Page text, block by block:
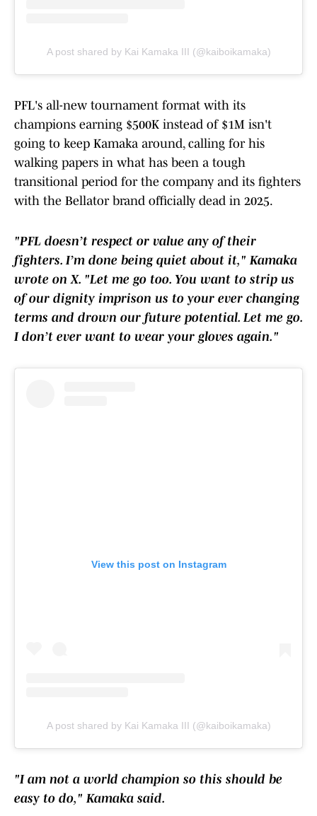
A post shared by Kai Kamaka III (@kaiboikamaka)
PFL's all-new tournament format with its
champions earning $500K instead of $1M isn't
going to keep Kamaka around, calling for his
walking papers in what has been a tough
transitional period for the company and its fighters
with the Bellator brand officially dead in 2025.
"PFL doesn’t respect or value any of their
fighters. I’m done being quiet about it," Kamaka
wrote on X. "Let me go too. You want to strip us
of our dignity imprison us to your ever changing
terms and drown our future potential. Let me go.
I don’t ever want to wear your gloves again."
View this post on Instagram
A post shared by Kai Kamaka III (@kaiboikamaka)
"I am not a world champion so this should be
easy to do," Kamaka said.